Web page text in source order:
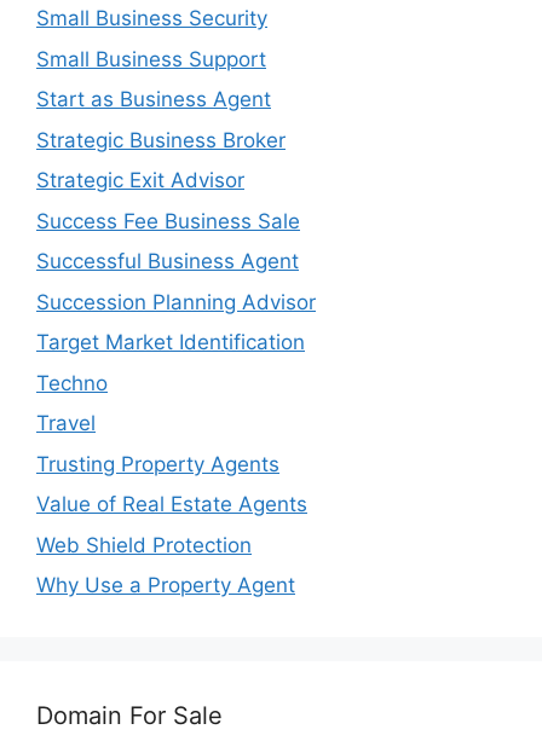
Small Business Security
Small Business Support
Start as Business Agent
Strategic Business Broker
Strategic Exit Advisor
Success Fee Business Sale
Successful Business Agent
Succession Planning Advisor
Target Market Identification
Techno
Travel
Trusting Property Agents
Value of Real Estate Agents
Web Shield Protection
Why Use a Property Agent
Domain For Sale